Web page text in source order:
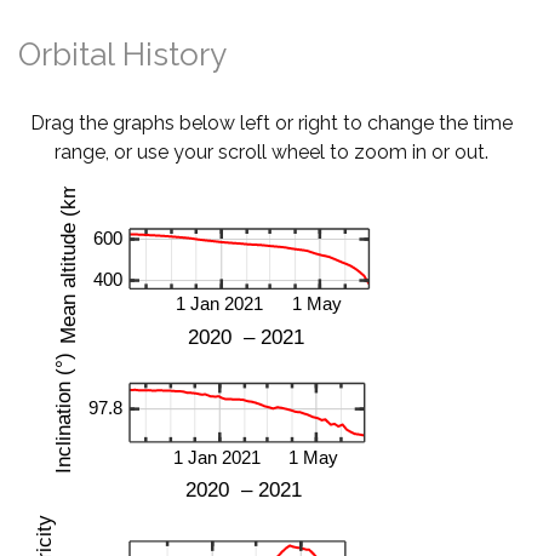
Orbital History
Drag the graphs below left or right to change the time
range, or use your scroll wheel to zoom in or out.